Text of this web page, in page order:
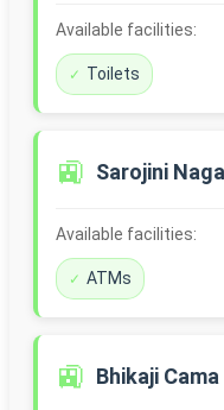
Available facilities:
Toilets
🚉 Sarojini
Available facilities:
ATMs
🚉 Bhikaji